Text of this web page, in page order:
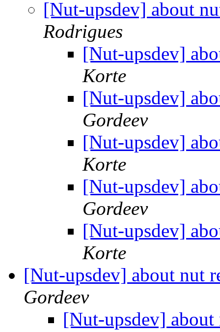
[Nut-upsdev] about
Rodrigues
[Nut-upsdev]
Korte
[Nut-upsdev]
Gordeev
[Nut-upsdev]
Korte
[Nut-upsdev]
Gordeev
[Nut-upsdev]
Korte
[Nut-upsdev] about nut
Gordeev
[Nut-upsdev]